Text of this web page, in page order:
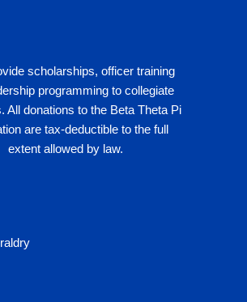
scholarships, officer training
programming to collegiate
All donations to the Beta Theta Pi
are tax-deductible to the full
extent allowed by law.